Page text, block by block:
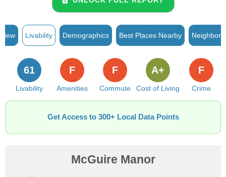
Livability Demographics Best Places Nearby
Livability
61
Amenities
F
Commute
F
Cost of Living
A+
Crime
F
Get Access to 300+ Local Data Points
McGuire Manor